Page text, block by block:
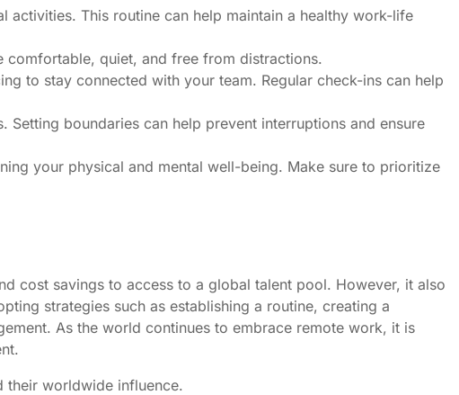
This routine can help maintain a healthy work-life
comfortable, quiet, and free from distractions.
to stay connected with your team. Regular check-ins can help
boundaries can help prevent interruptions and ensure
your physical and mental well-being. Make sure to prioritize
cost savings to access to a global talent pool. However, it also
strategies such as establishing a routine, creating a
As the world continues to embrace remote work, it is
their worldwide influence.